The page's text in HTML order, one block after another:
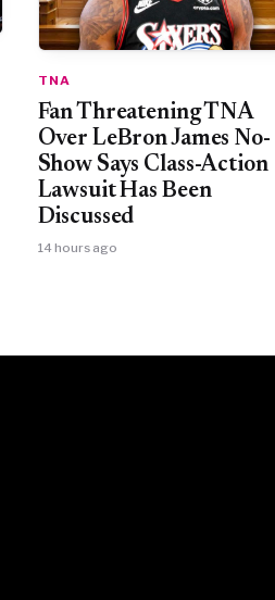
TNA
Fan Threatening TNA
Over LeBron James No-
Show Says Class-Action
Lawsuit Has Been
Discussed
14 hours ago